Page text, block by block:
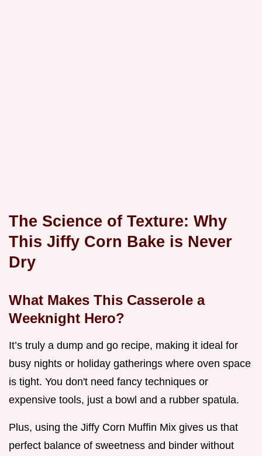
The Science of Texture: Why
This Jiffy Corn Bake is Never
Dry
What Makes This Casserole a
Weeknight Hero?
It’s truly a dump and go recipe, making it ideal for
busy nights or holiday gatherings where oven space
is tight. You don't need fancy techniques or
expensive tools, just a bowl and a rubber spatula.
Plus, using the Jiffy Corn Muffin Mix gives us that
perfect balance of sweetness and binder without